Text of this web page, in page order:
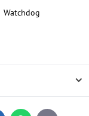
Watchdog